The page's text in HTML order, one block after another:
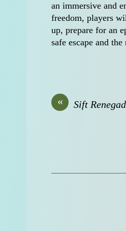
an immersive and
freedom, players
up, prepare for an
safe escape and
« Sift